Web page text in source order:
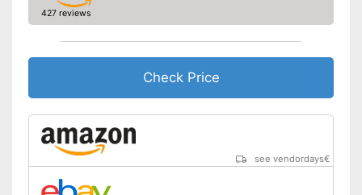
427 reviews
Check Price
see vendordays€